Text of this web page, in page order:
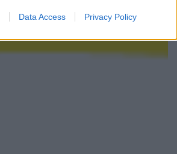
Data Access Privacy Policy